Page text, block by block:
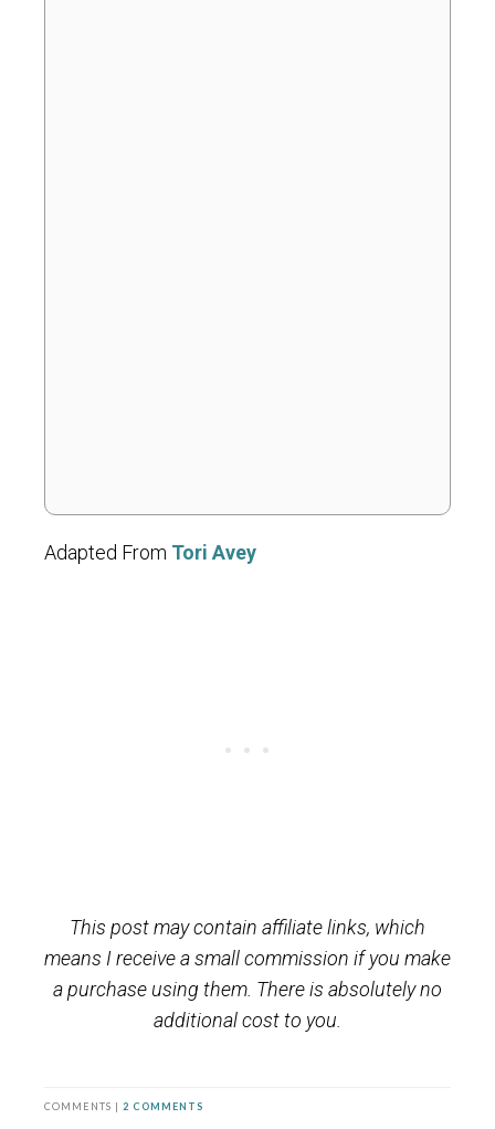
Adapted From Tori Avey
This post may contain affiliate links, which
means I receive a small commission if you make
a purchase using them. There is absolutely no
additional cost to you.
COMMENTS | 2 COMMENTS